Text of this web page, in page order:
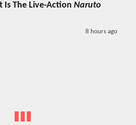
Is The Live-Action Naruto
8 hours ago